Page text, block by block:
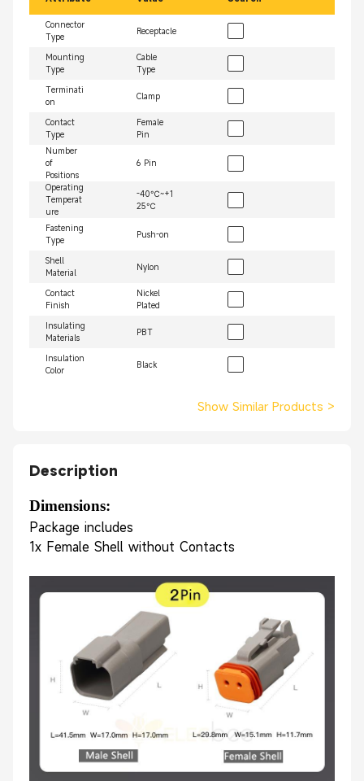
Connector
Type
Receptacle
Mounting
Type
Cable
Type
Terminati
on
Clamp
Contact
Type
Female
Pin
Number
of
Positions
6 Pin
Operating
Temperat
ure
-40℃~+1
25℃
Fastening
Type
Push-on
Shell
Material
Nylon
Contact
Finish
Nickel
Plated
Insulating
Materials
PBT
Insulation
Color
Black
Show Similar Products >
Description
Dimensions:
Package includes
1x Female Shell without Contacts